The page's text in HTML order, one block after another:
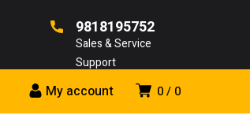
9818195752
Sales & Service
Support
0 0
My account